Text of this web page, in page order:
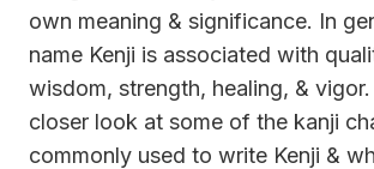
own meaning & significance. In
name Kenji is associated with
wisdom, strength, healing, & vigor.
closer look at some of the kanji
commonly used to write Kenji &